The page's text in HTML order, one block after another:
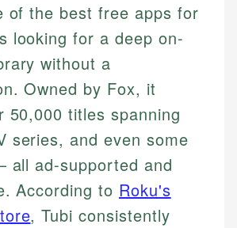
of the best free apps for
looking for a deep on-
without a
Owned by Fox, it
50,000 titles spanning
series, and even some
all ad-supported and
According to Roku's
, Tubi consistently